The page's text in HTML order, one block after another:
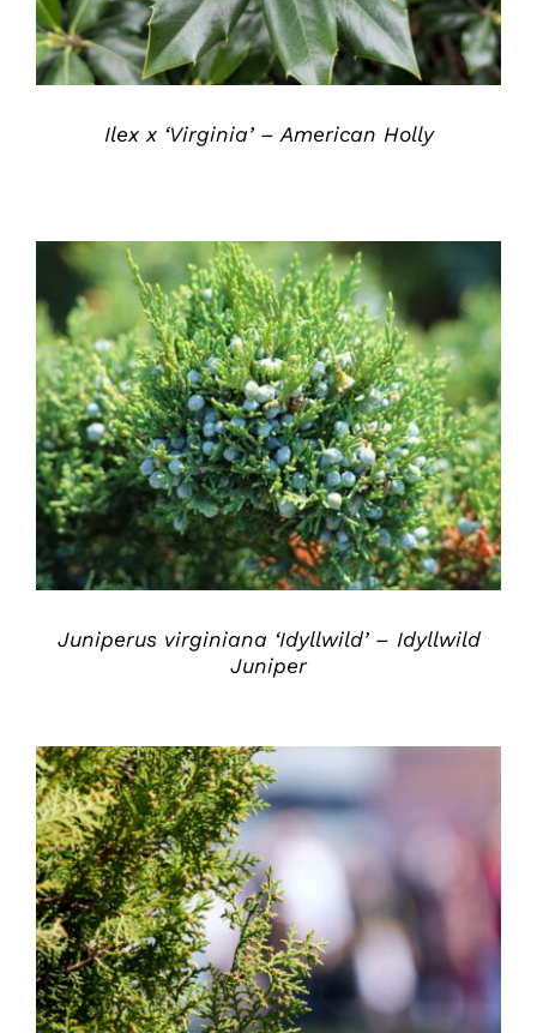
Ilex x ‘Virginia’ – American Holly
DETAILS
Juniperus virginiana ‘Idyllwild’ – Idyllwild
Juniper
DETAILS